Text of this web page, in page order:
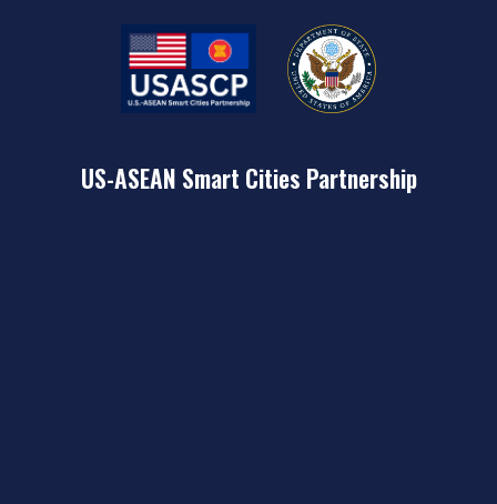
US-ASEAN Smart Cities Partnership